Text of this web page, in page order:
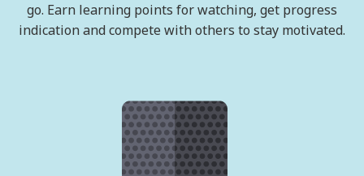
go. Earn learning points for watching, get progress
indication and compete with others to stay motivated.